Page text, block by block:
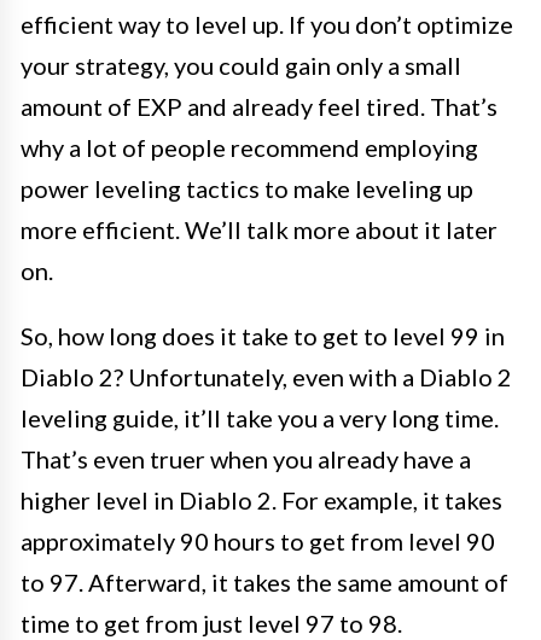
efficient way to level up. If you don’t optimize
your strategy, you could gain only a small
amount of EXP and already feel tired. That’s
why a lot of people recommend employing
power leveling tactics to make leveling up
more efficient. We’ll talk more about it later
on.
So, how long does it take to get to level 99 in
Diablo 2? Unfortunately, even with a Diablo 2
leveling guide, it’ll take you a very long time.
That’s even truer when you already have a
higher level in Diablo 2. For example, it takes
approximately 90 hours to get from level 90
to 97. Afterward, it takes the same amount of
time to get from just level 97 to 98.